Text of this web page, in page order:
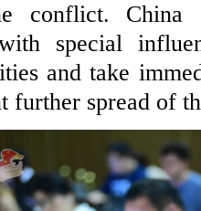
conflict. China
special
and take
further spread of